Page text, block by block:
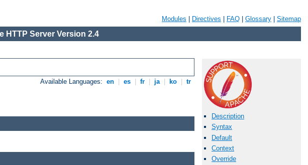
Modules Directives FAQ Glossary Sitemap
HTTP Server Version 2.4
Available Languages: en es fr ja ko tr
Description
Syntax
Default
Context
Override